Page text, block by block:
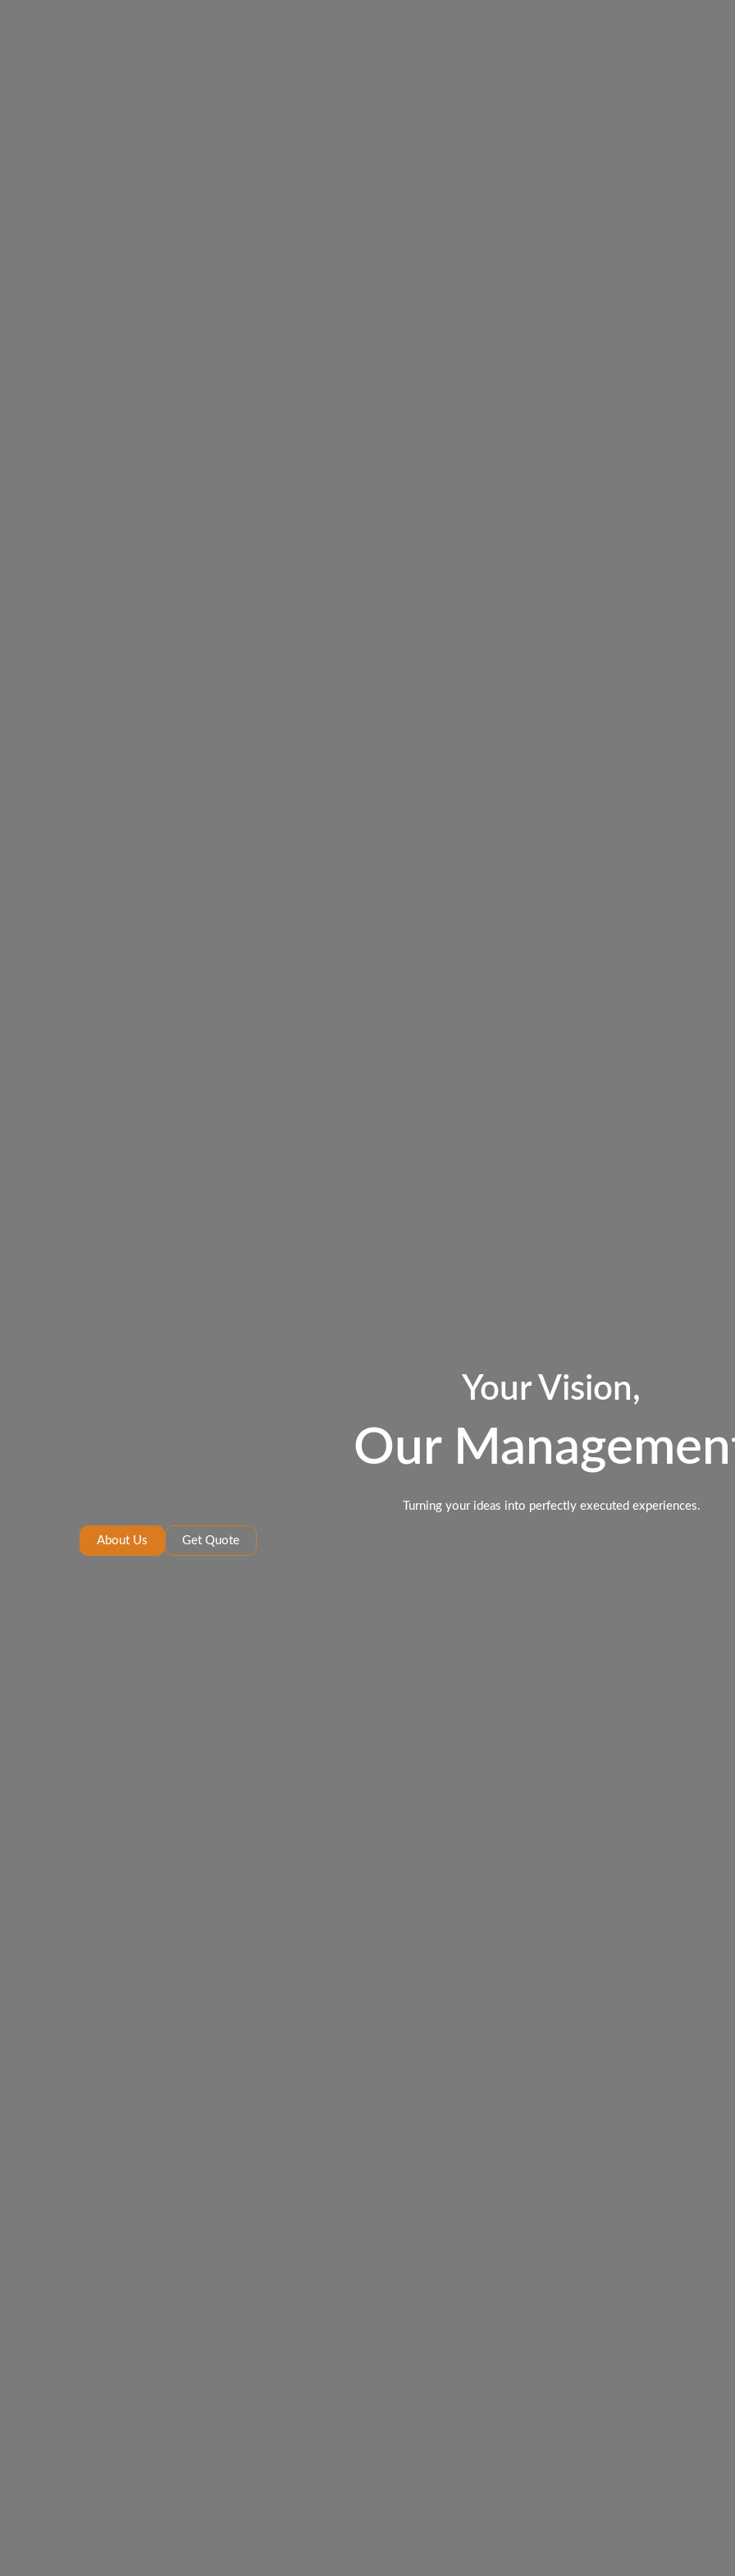
Your Vision,
Our
Turning your ideas into perfectly executed experiences.
About Us Get Quote